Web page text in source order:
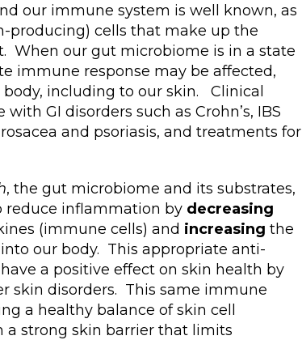
our immune system is well known, as
producing) cells that make up the
When our gut microbiome is in a state
immune response may be affected,
including to our skin. Clinical
GI disorders such as Crohn’s, IBS
and psoriasis, and treatments for
, the gut microbiome and its substrates,
reduce inflammation by decreasing
(immune cells) and increasing the
our body. This appropriate anti-
a positive effect on skin health by
skin disorders. This same immune
a healthy balance of skin cell
a strong skin barrier that limits